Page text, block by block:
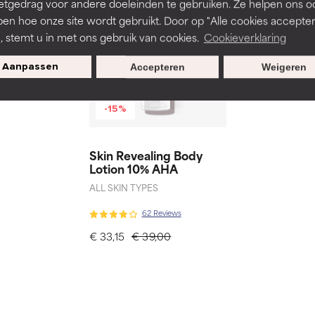
voor andere doeleinden te gebruiken. Ze helpen ons
hoe onze site wordt gebruikt. Door op "Alle cookies
stemt u in met ons gebruik van cookies. Cookieverklaring
Aanpassen Weigeren
Accepteren
-15%
Skin Revealing Body
Lotion 10% AHA
ALL SKIN TYPES
62 Reviews
€ 39,00
€ 33,15